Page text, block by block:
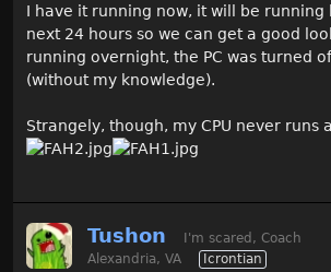
I have it running now, it will be
next 24 hours so we can get a good
running overnight, the PC was turned
(without my knowledge).
Strangely, though, my CPU never runs
Tushon
I'm scared, Coach
Alexandria, VA
Icrontian